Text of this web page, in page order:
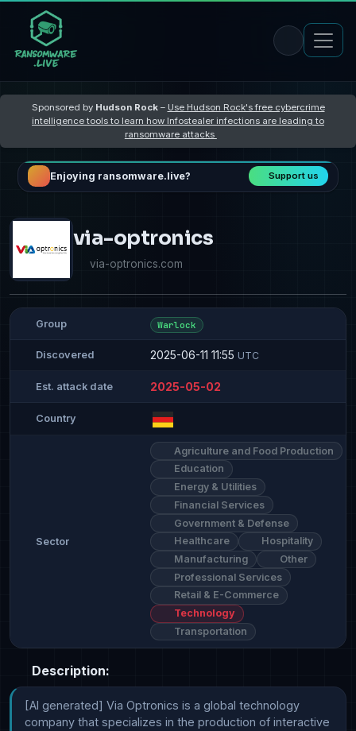
Sponsored by Hudson Rock– Use Hudson Rock's free cybercrime
intelligence tools to learn how Infostealer infections are leading to
ransomware attacks
Enjoying ransomware.live? Support us
via-optronics
via-optronics.com
Group Warlock
Discovered 2025-06-11 11:55 UTC
Est. attack date 2025-05-02
Country
Sector
Agriculture and Food Production
Education
Energy & Utilities
Financial Services
Government & Defense
Healthcare
Hospitality
Manufacturing
Other
Professional Services
Retail & E-Commerce
Technology
Transportation
Description:
[AI generated] Via Optronics is a global technology
company that specializes in the production of interactive